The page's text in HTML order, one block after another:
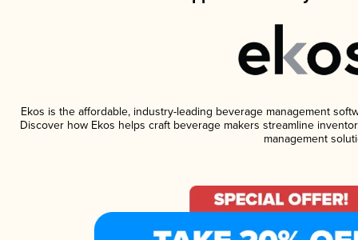
Ekos is the affordable, industry-leading beverage management
Discover how Ekos helps craft beverage makers streamline
management